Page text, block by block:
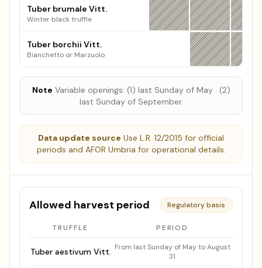
Tuber brumale Vitt.
Winter black truffle
Tuber borchii Vitt.
Bianchetto or Marzuolo
Note Variable openings: (1) last Sunday of May · (2)
last Sunday of September.
Data update source Use L.R. 12/2015 for official
periods and AFOR Umbria for operational details.
Allowed harvest period Regulatory basis
Authorized harvest period by species
TRUFFLE PERIOD
Tuber aestivum Vitt. From last Sunday of May to August
31